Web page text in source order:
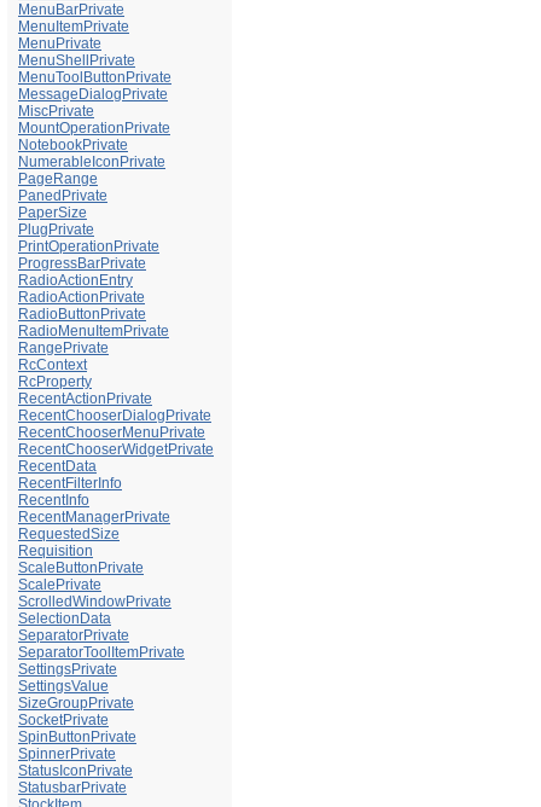
MenuBarPrivate
MenuItemPrivate
MenuPrivate
MenuShellPrivate
MenuToolButtonPrivate
MessageDialogPrivate
MiscPrivate
MountOperationPrivate
NotebookPrivate
NumerableIconPrivate
PageRange
PanedPrivate
PaperSize
PlugPrivate
PrintOperationPrivate
ProgressBarPrivate
RadioActionEntry
RadioActionPrivate
RadioButtonPrivate
RadioMenuItemPrivate
RangePrivate
RcContext
RcProperty
RecentActionPrivate
RecentChooserDialogPrivate
RecentChooserMenuPrivate
RecentChooserWidgetPrivate
RecentData
RecentFilterInfo
RecentInfo
RecentManagerPrivate
RequestedSize
Requisition
ScaleButtonPrivate
ScalePrivate
ScrolledWindowPrivate
SelectionData
SeparatorPrivate
SeparatorToolItemPrivate
SettingsPrivate
SettingsValue
SizeGroupPrivate
SocketPrivate
SpinButtonPrivate
SpinnerPrivate
StatusIconPrivate
StatusbarPrivate